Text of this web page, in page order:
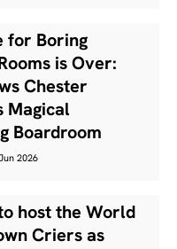
for Boring
is Over:
Chester
Magical
Boardroom
2026
host the World
Criers as